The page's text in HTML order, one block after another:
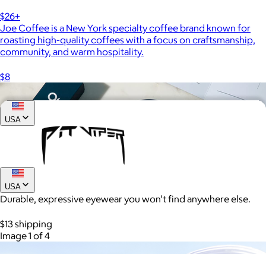
$26+
Joe Coffee is a New York specialty coffee brand known for
roasting high-quality coffees with a focus on craftsmanship,
community, and warm hospitality.
$8
USA
USA
Durable, expressive eyewear you won't find anywhere else.
$13 shipping
Image 1 of 4